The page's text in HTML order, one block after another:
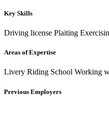
Key Skills
Driving license Plaiting
Areas of Expertise
Livery Riding School Working
Previous Employers